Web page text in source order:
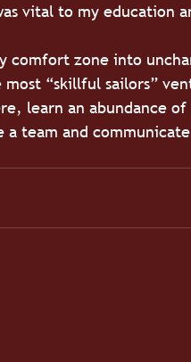
vital to my education
comfort zone into
most “skillful sailors”
learn an abundance
a team and